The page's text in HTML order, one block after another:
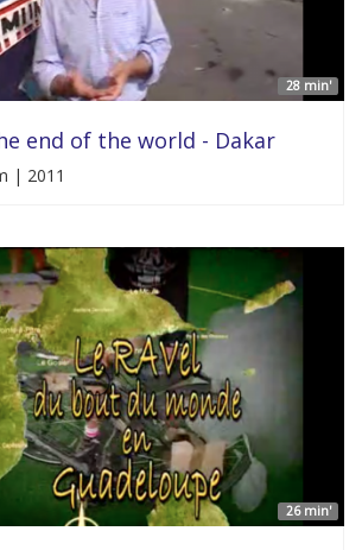
28 min'
end of the world - Dakar
| 2011
26 min'